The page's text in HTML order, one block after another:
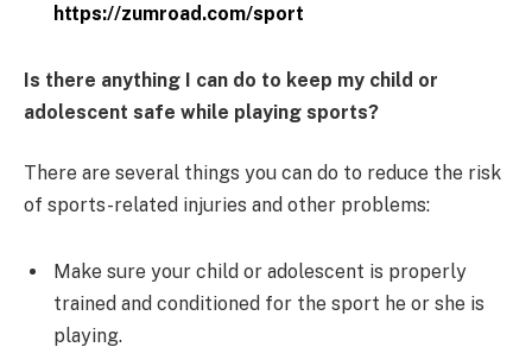
https://zumroad.com/sport
Is there anything I can do to keep my child or
adolescent safe while playing sports?
There are several things you can do to reduce the risk
of sports-related injuries and other problems:
Make sure your child or adolescent is properly
trained and conditioned for the sport he or she is
playing.